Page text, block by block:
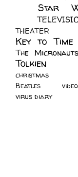
Star
THEATER
Key to Time
The Micronauts
Tolkien
christmas
Beatles
virus diary